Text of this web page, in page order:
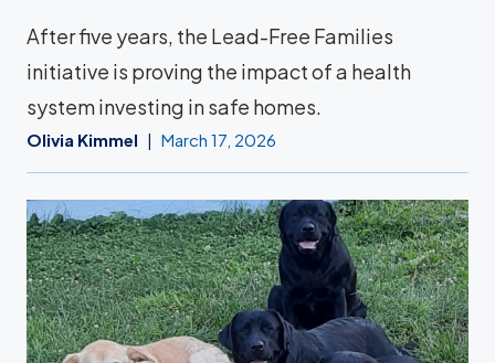
After five years, the Lead-Free Families
initiative is proving the impact of a health
system investing in safe homes.
Olivia Kimmel March 17, 2026